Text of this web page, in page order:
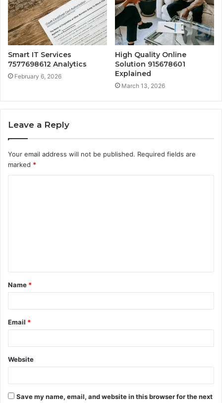
Smart IT Services
7577698612 Analytics
February 6, 2026
High Quality Online
Solution 915678601
Explained
March 13, 2026
Leave a Reply
Your email address will not be published. Required fields are
marked *
t
*
Name *
Email *
Website
Save my name, email, and website in this browser for the next